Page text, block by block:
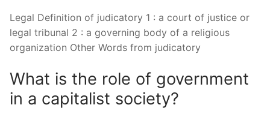
Legal Definition of judicatory 1 : a court of justice or
legal tribunal 2 : a governing body of a religious
organization Other Words from judicatory
What is the role of government
in a capitalist society?